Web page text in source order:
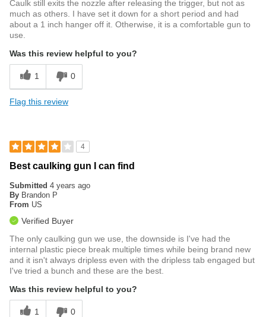
Caulk still exits the nozzle after releasing the trigger, but not as
much as others. I have set it down for a short period and had
about a 1 inch hanger off it. Otherwise, it is a comfortable gun to
use.
Was this review helpful to you?
1 0
Flag this review
4
Best caulking gun I can find
Submitted 4 years ago
By Brandon P
From US
Verified Buyer
The only caulking gun we use, the downside is I've had the
internal plastic piece break multiple times while being brand new
and it isn't always dripless even with the dripless tab engaged but
I've tried a bunch and these are the best.
Was this review helpful to you?
1 0